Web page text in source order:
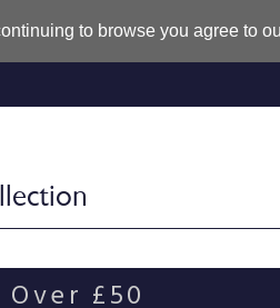
to browse you agree to
£50